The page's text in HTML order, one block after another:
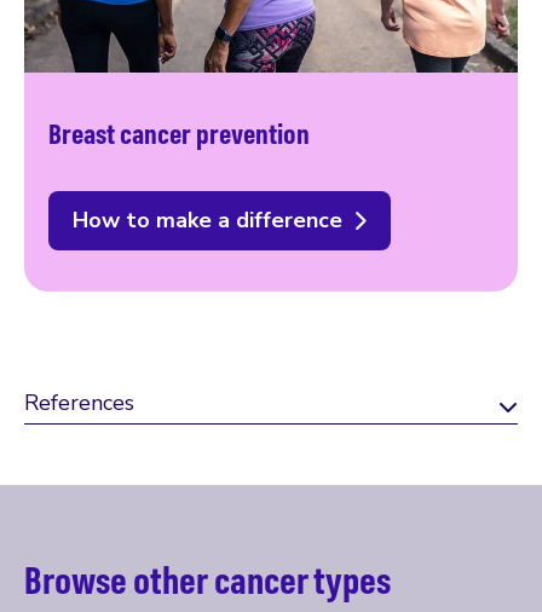
Breast cancer prevention
How to make a difference
References
Browse other cancer types